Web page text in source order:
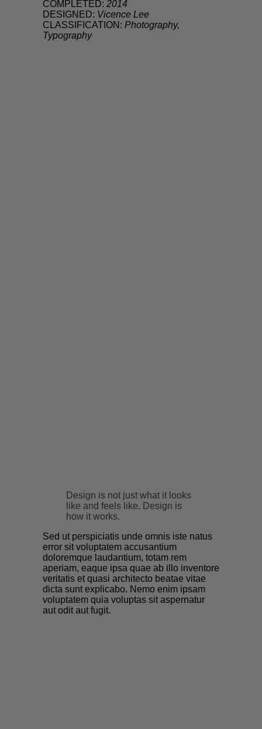
COMPLETED: 2014
DESIGNED: Vicence Lee
CLASSIFICATION: Photography,
Typography
Design is not just what it looks
like and feels like. Design is
how it works.
Sed ut perspiciatis unde omnis iste natus
error sit voluptatem accusantium
doloremque laudantium, totam rem
aperiam, eaque ipsa quae ab illo inventore
veritatis et quasi architecto beatae vitae
dicta sunt explicabo. Nemo enim ipsam
voluptatem quia voluptas sit aspernatur
aut odit aut fugit.